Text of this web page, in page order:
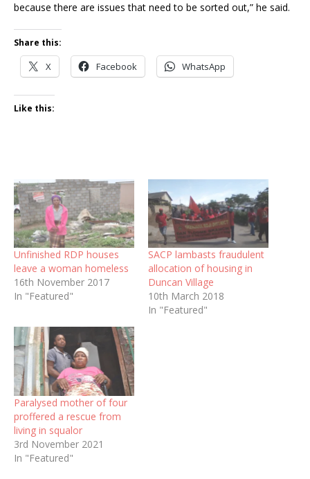
because there are issues that need to be sorted out,” he said.
Share this:
X Facebook WhatsApp
Like this:
Unfinished RDP houses
leave a woman homeless
16th November 2017
In "Featured"
SACP lambasts fraudulent
allocation of housing in
Duncan Village
10th March 2018
In "Featured"
Paralysed mother of four
proffered a rescue from
living in squalor
3rd November 2021
In "Featured"